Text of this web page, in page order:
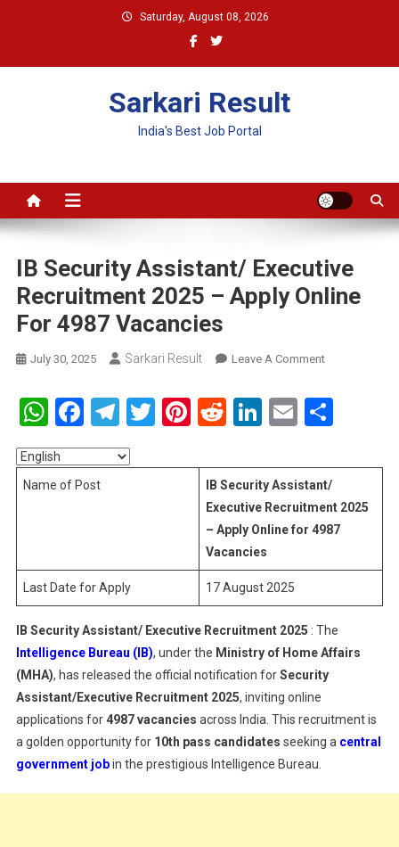
Saturday, August 08, 2026
Sarkari Result
India's Best Job Portal
IB Security Assistant/ Executive
Recruitment 2025 – Apply Online
For 4987 Vacancies
July 30, 2025 Sarkari Result Leave A CommentOn
Security
Assistant/
2025
–
Apply
Vacancies
WhatsApp
Facebook
Telegram
Twitter
Pinterest
RedditLinkedIn
Email
Name of Post
IB Security Assistant/
Executive Recruitment 2025
– Apply Online for 4987
Vacancies
Last Date for Apply 17 August 2025
IB Security Assistant/ Executive Recruitment 2025 : The
Intelligence Bureau (IB), under the Ministry of Home Affairs
(MHA), has released the official notification forSecurity
Assistant/Executive Recruitment 2025, inviting online
applications for4987 vacancies across India. This recruitment is
a golden opportunity for 10th pass candidates seeking a central
government jobin the prestigious Intelligence Bureau.